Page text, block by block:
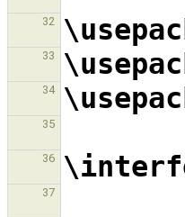
32
33
34
35
36
37